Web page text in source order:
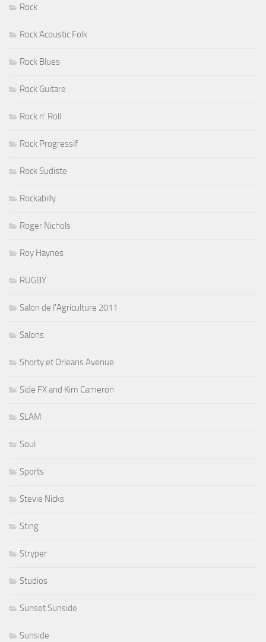
Rock
Rock Acoustic Folk
Rock Blues
Rock Guitare
Rock n' Roll
Rock Progressif
Rock Sudiste
Rockabilly
Roger Nichols
Roy Haynes
RUGBY
Salon de l'Agriculture 2011
Salons
Shorty et Orleans Avenue
Side FX and Kim Cameron
SLAM
Soul
Sports
Stevie Nicks
Sting
Stryper
Studios
Sunset Sunside
Sunside